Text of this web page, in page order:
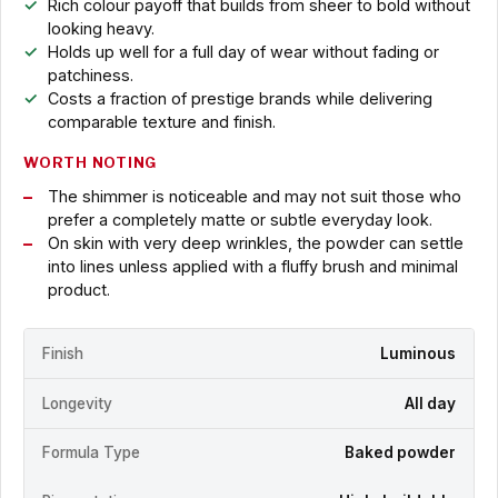
Rich colour payoff that builds from sheer to bold without
looking heavy.
Holds up well for a full day of wear without fading or
patchiness.
Costs a fraction of prestige brands while delivering
comparable texture and finish.
WORTH NOTING
The shimmer is noticeable and may not suit those who
prefer a completely matte or subtle everyday look.
On skin with very deep wrinkles, the powder can settle
into lines unless applied with a fluffy brush and minimal
product.
Finish Luminous
Longevity All day
Formula Type Baked powder